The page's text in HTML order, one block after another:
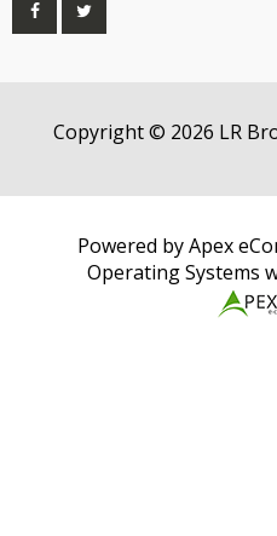
Copyright © 2026 LR
Powered by Apex
Operating Systems